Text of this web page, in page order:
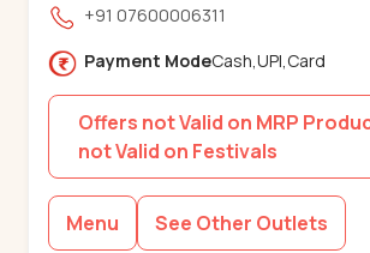
+91 07600006311
Payment ModeCash,UPI,Card
Offers not Valid on MRP
not Valid on Festivals
Menu See Other Outlets